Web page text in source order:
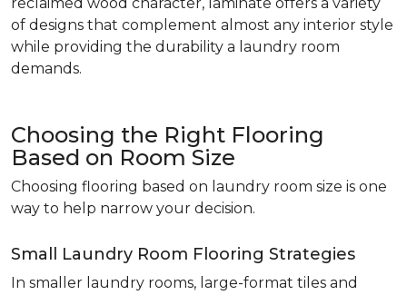
of designs that complement almost any interior style
while providing the durability a laundry room
demands.
Choosing the Right Flooring
Based on Room Size
Choosing flooring based on laundry room size is one
way to help narrow your decision.
Small Laundry Room Flooring Strategies
In smaller laundry rooms, large-format tiles and